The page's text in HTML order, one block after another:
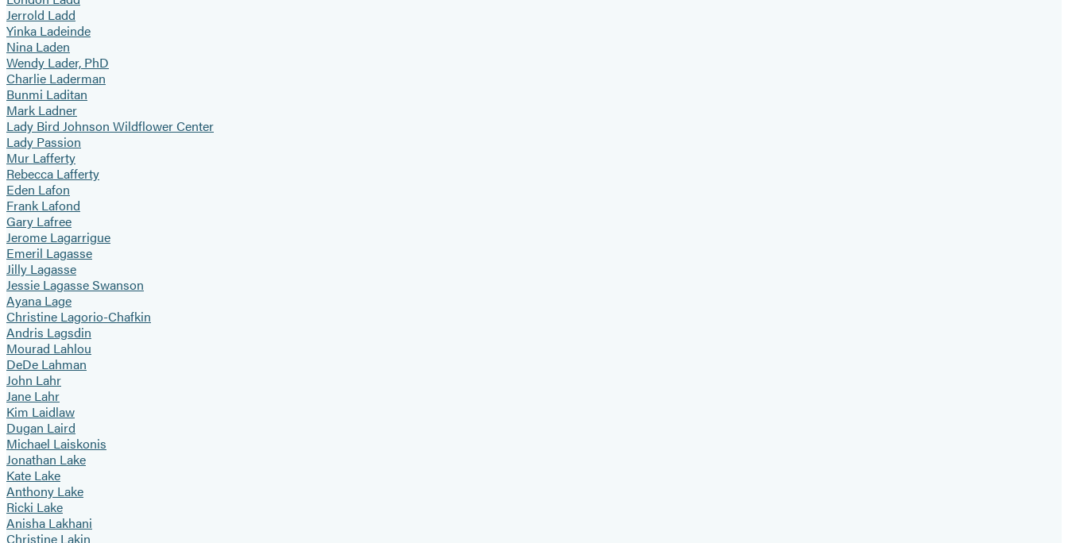
Jerrold Ladd
Yinka Ladeinde
Nina Laden
Wendy Lader, PhD
Charlie Laderman
Bunmi Laditan
Mark Ladner
Lady Bird Johnson Wildflower Center
Lady Passion
Mur Lafferty
Rebecca Lafferty
Eden Lafon
Frank Lafond
Gary Lafree
Jerome Lagarrigue
Emeril Lagasse
Jilly Lagasse
Jessie Lagasse Swanson
Ayana Lage
Christine Lagorio-Chafkin
Andris Lagsdin
Mourad Lahlou
DeDe Lahman
John Lahr
Jane Lahr
Kim Laidlaw
Dugan Laird
Michael Laiskonis
Jonathan Lake
Kate Lake
Anthony Lake
Ricki Lake
Anisha Lakhani
Christine Lakin